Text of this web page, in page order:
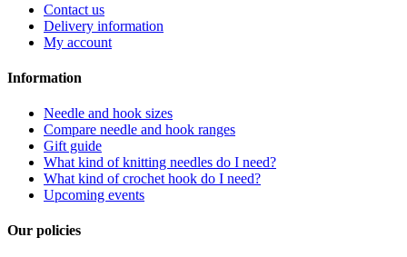
Contact us
Delivery information
My account
Information
Needle and hook sizes
Compare needle and hook ranges
Gift guide
What kind of knitting needles do I need?
What kind of crochet hook do I need?
Upcoming events
Our policies